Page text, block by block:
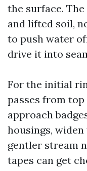
the surface.
and lifted soil,
to push water
drive it into
For the initial
passes from
approach
housings,
gentler stream
tapes can get